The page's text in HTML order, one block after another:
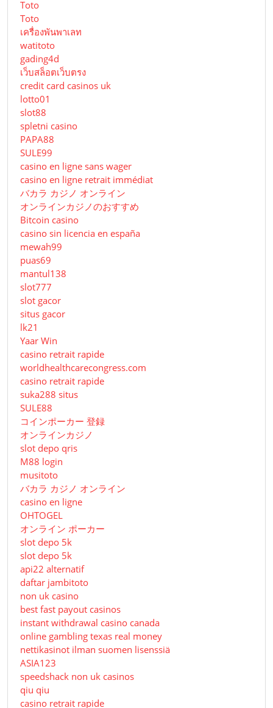
Toto
Toto
เครื่องพันพาเลท
watitoto
gading4d
เว็บสล็อตเว็บตรง
credit card casinos uk
lotto01
slot88
spletni casino
PAPA88
SULE99
casino en ligne sans wager
casino en ligne retrait immédiat
バカラ カジノ オンライン
オンラインカジノのおすすめ
Bitcoin casino
casino sin licencia en españa
mewah99
puas69
mantul138
slot777
slot gacor
situs gacor
lk21
Yaar Win
casino retrait rapide
worldhealthcarecongress.com
casino retrait rapide
suka288 situs
SULE88
コインポーカー 登録
オンラインカジノ
slot depo qris
M88 login
musitoto
バカラ カジノ オンライン
casino en ligne
OHTOGEL
オンライン ポーカー
slot depo 5k
slot depo 5k
api22 alternatif
daftar jambitoto
non uk casino
best fast payout casinos
instant withdrawal casino canada
online gambling texas real money
nettikasinot ilman suomen lisenssiä
ASIA123
speedshack non uk casinos
qiu qiu
casino retrait rapide